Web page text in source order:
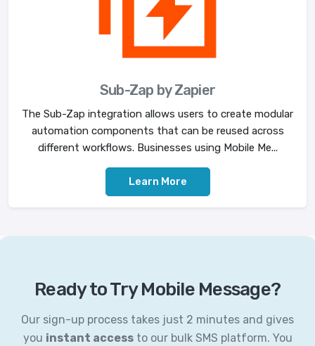
Sub-Zap by Zapier
The Sub-Zap integration allows users to create modular
automation components that can be reused across
different workflows. Businesses using Mobile Me...
Learn More
Ready to Try Mobile Message?
Our sign-up process takes just 2 minutes and gives
you instant accessto our bulk SMS platform. You